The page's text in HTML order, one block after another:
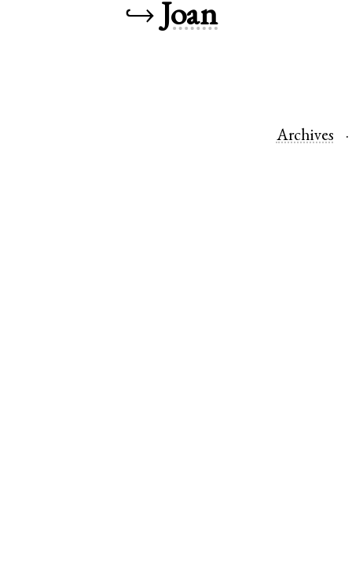
↪Joan
Archives